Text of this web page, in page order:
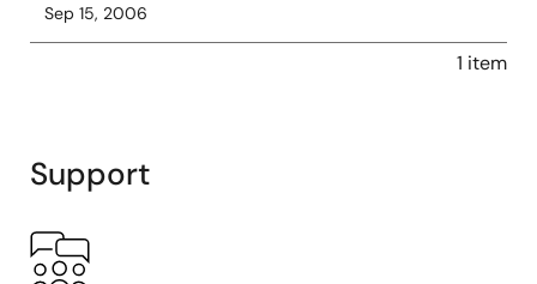
Sep 15, 2006
1 item
Support